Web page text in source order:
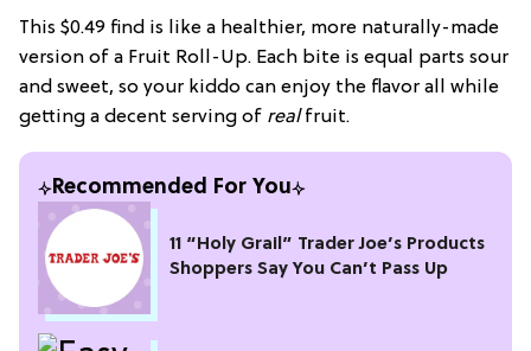
This $0.49 find is like a healthier, more naturally-made
version of a Fruit Roll-Up. Each bite is equal parts sour
and sweet, so your kiddo can enjoy the flavor all while
getting a decent serving of realfruit.
Recommended For You
11 “Holy Grail” Trader Joe’s Products
Shoppers Say You Can’t Pass Up